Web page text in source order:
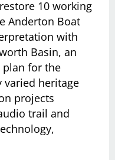
10 working
Anderton Boat
with
Basin, an
for the
varied heritage
projects
trail and